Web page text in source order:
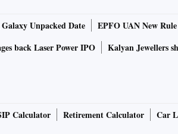
Unpacked Date EPFO UAN New Rule
back Laser Power IPO
Kalyan Jewellers
Calculator Retirement Calculator
Car